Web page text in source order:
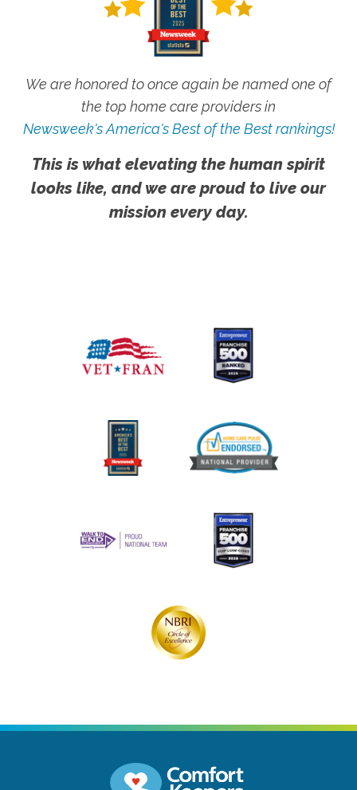
We are honored to once again be named one of
the top home care providers in
Newsweek's America's Best of the Best rankings!
This is what elevating the human spirit
looks like, and we are proud to live our
mission every day.